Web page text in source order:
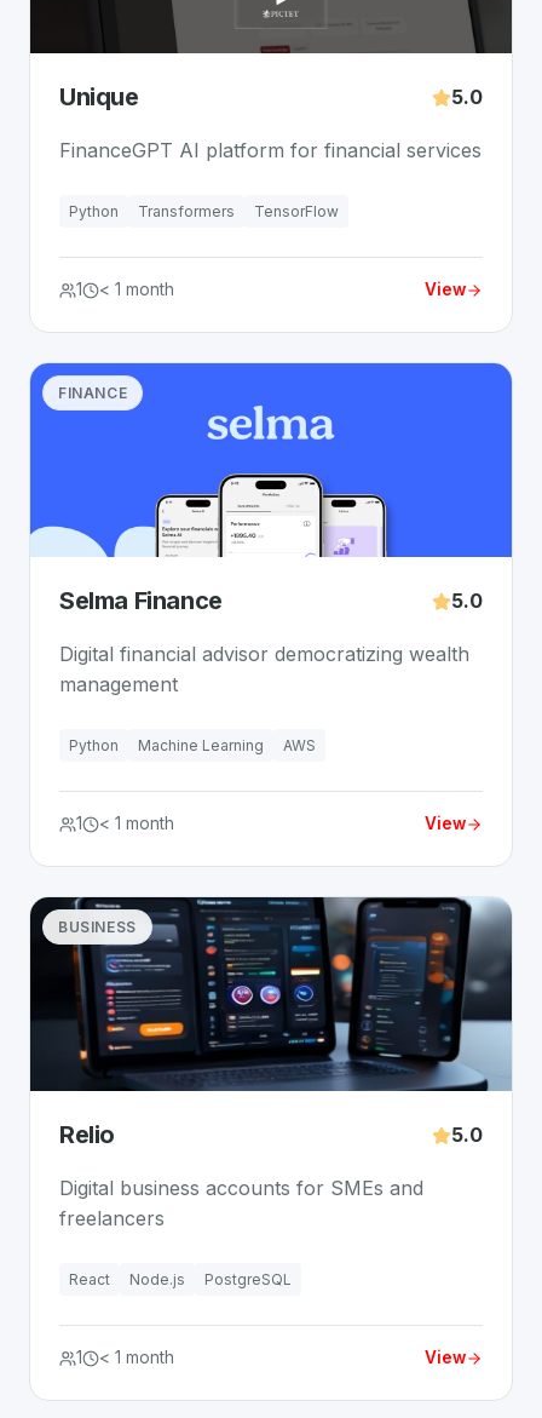
Unique 5.0
FinanceGPT AI platform for financial services
Python Transformers TensorFlow
1 < 1 month View
FINANCE
Selma Finance 5.0
Digital financial advisor democratizing wealth
management
Python Machine Learning AWS
1 < 1 month View
BUSINESS
Relio 5.0
Digital business accounts for SMEs and
freelancers
React Node.js PostgreSQL
1 < 1 month View